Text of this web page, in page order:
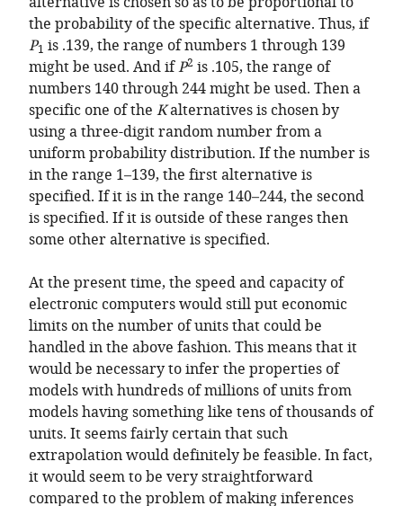
the probability of the specific alternative. Thus, if
P1 is .139, the range of numbers 1 through 139
might be used. And ifP2 is .105, the range of
numbers 140 through 244 might be used. Then a
specific one of the Kalternatives is chosen by
using a three-digit random number from a
uniform probability distribution. If the number is
in the range 1–139, the first alternative is
specified. If it is in the range 140–244, the second
is specified. If it is outside of these ranges then
some other alternative is specified.
At the present time, the speed and capacity of
electronic computers would still put economic
limits on the number of units that could be
handled in the above fashion. This means that it
would be necessary to infer the properties of
models with hundreds of millions of units from
models having something like tens of thousands of
units. It seems fairly certain that such
extrapolation would definitely be feasible. In fact,
it would seem to be very straightforward
compared to the problem of making inferences